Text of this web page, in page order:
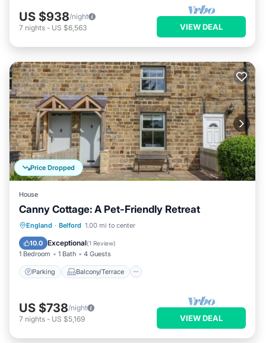
US $938/night
7 nights - US $6,563 VIEW DEAL
Price Dropped
House
Canny Cottage: A Pet-Friendly Retreat
England · Belford 1.00 mi to center
10.0 Exceptional(1 Review)
1 Bedroom 1 Bath 4 Guests
Parking Balcony/Terrace
Parking Balcony/Terrace
Internet
US $738/night
7 nights - US $5,169 VIEW DEAL